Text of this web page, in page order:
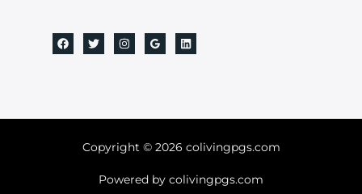
Copyright © 2026 colivingpgs.com
Powered by colivingpgs.com